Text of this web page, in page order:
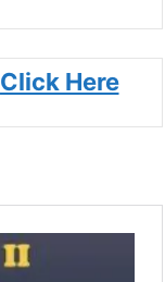
Click Here